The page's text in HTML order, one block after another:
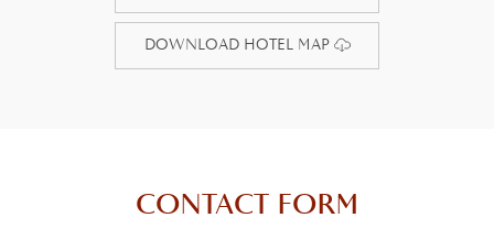
DOWNLOAD HOTEL MAP
CONTACT FORM